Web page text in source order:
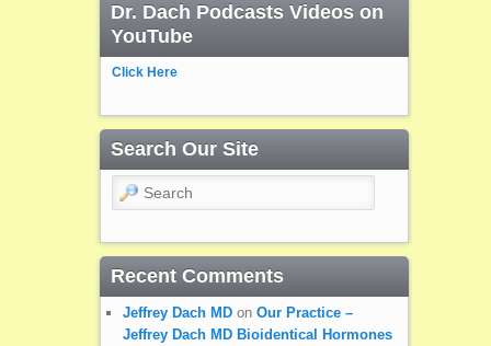
Dr. Dach Podcasts Videos on
YouTube
Click Here
Search Our Site
Search
Recent Comments
Jeffrey Dach MDon Our Practice –
Jeffrey Dach MD Bioidentical Hormones